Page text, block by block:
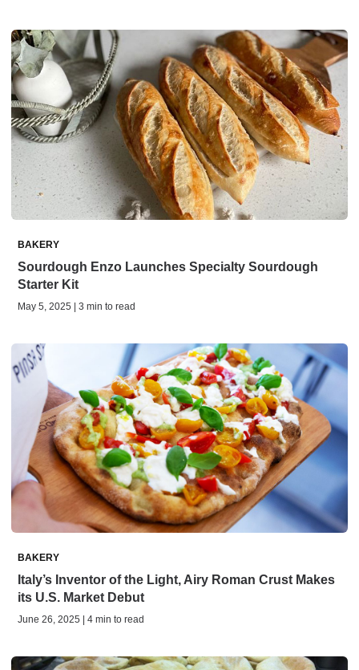
BAKERY
Sourdough Enzo Launches Specialty Sourdough
Starter Kit
May 5, 2025 | 3 min to read
BAKERY
Italy’s Inventor of the Light, Airy Roman Crust Makes
its U.S. Market Debut
June 26, 2025 | 4 min to read